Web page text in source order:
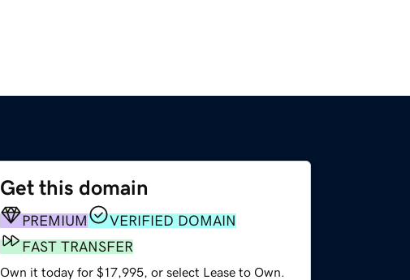
Get this domain
PREMIUM
VERIFIED DOMAIN
FAST TRANSFER
Own it today for $17,995, or select Lease to Own.